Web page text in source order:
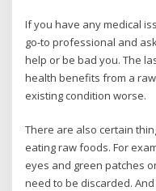
If you have any medical
go-to professional and
help or be bad you. The
health benefits from a
existing condition worse.
There are also certain
eating raw foods. For
eyes and green patches
need to be discarded.